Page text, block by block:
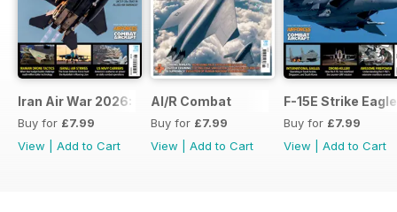
Iran Air War 2026: Debrief
Buy for £7.99
View
Add to Cart
AI/R Combat
Buy for £7.99
View
Add to Cart
F-15E Strike Eagle
Buy for £7.99
View
Add to Cart